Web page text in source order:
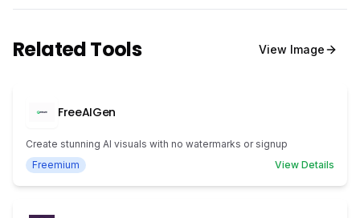
Related Tools View Image
FreeAIGen
Create stunning AI visuals with no watermarks or signup
Freemium
View Details